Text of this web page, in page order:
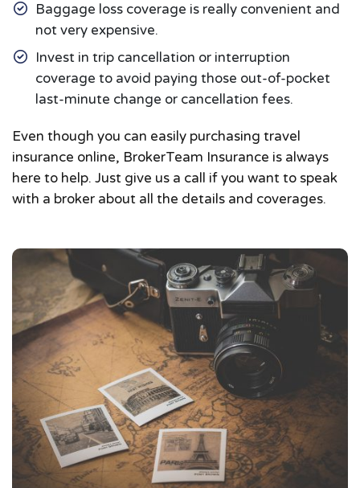
Baggage loss coverage is really convenient and
not very expensive.
Invest in trip cancellation or interruption
coverage to avoid paying those out-of-pocket
last-minute change or cancellation fees.
Even though you can easily purchasing travel
insurance online, BrokerTeam Insurance is always
here to help. Just give us a call if you want to speak
with a broker about all the details and coverages.